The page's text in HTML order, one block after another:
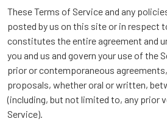
These Terms of Service and any
posted by us on this site or in respect
constitutes the entire agreement and
you and us and govern your use of the
prior or contemporaneous
proposals, whether oral or written,
(including, but not limited to, any prior
Service).